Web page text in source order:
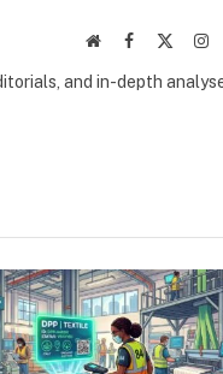
WebsiteFacebook
and in-depth